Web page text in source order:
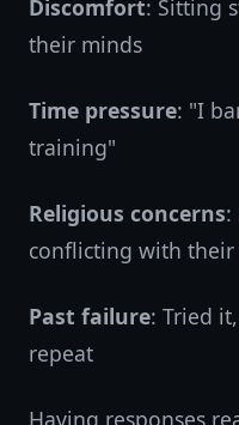
Discomfort: Sitting
their minds
Time pressure: "I
training"
Religious concerns:
conflicting with their
Past failure: Tried
repeat
Having responses